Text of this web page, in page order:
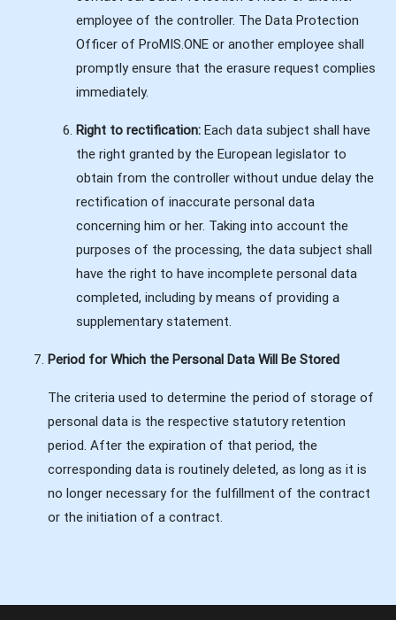
employee of the controller. The Data Protection
Officer of ProMIS.ONE or another employee shall
promptly ensure that the erasure request complies
immediately.
Right to rectification: Each data subject shall have
the right granted by the European legislator to
obtain from the controller without undue delay the
rectification of inaccurate personal data
concerning him or her. Taking into account the
purposes of the processing, the data subject shall
have the right to have incomplete personal data
completed, including by means of providing a
supplementary statement.
Period for Which the Personal Data Will Be Stored
The criteria used to determine the period of storage of
personal data is the respective statutory retention
period. After the expiration of that period, the
corresponding data is routinely deleted, as long as it is
no longer necessary for the fulfillment of the contract
or the initiation of a contract.